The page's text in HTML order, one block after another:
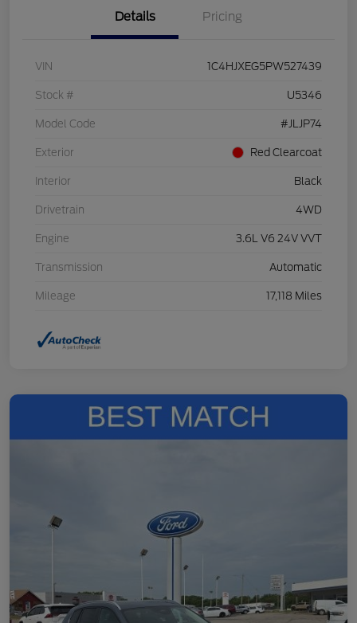
Details Pricing
VIN 1C4HJXEG5PW527439
Stock # U5346
Model Code #JLJP74
Exterior Red Clearcoat
Interior Black
Drivetrain 4WD
Engine 3.6L V6 24V VVT
Transmission Automatic
Mileage 17,118 Miles